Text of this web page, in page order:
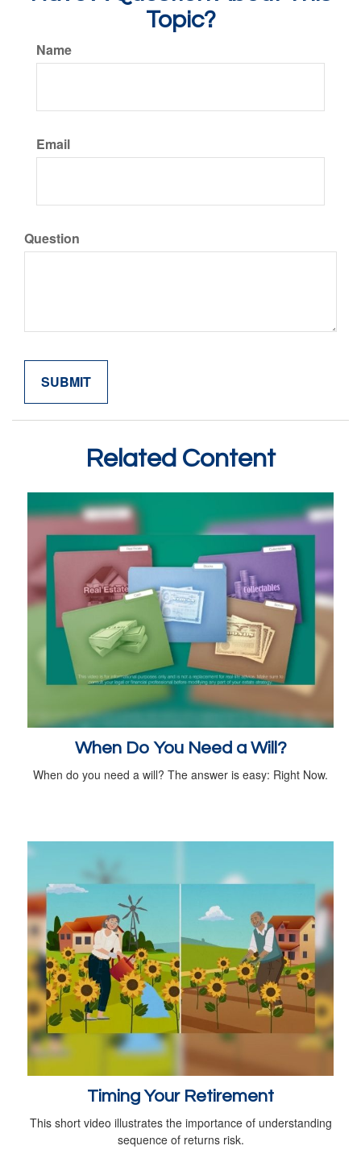
Topic?
Name
Email
Question
Related Content
When Do You Need a Will?
When do you need a will? The answer is easy: Right Now.
Timing Your Retirement
This short video illustrates the importance of understanding
sequence of returns risk.